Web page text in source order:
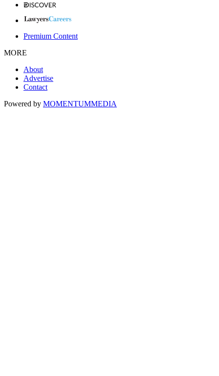
Premium Content
MORE
About
Advertise
Contact
Powered by MOMENTUMMEDIA